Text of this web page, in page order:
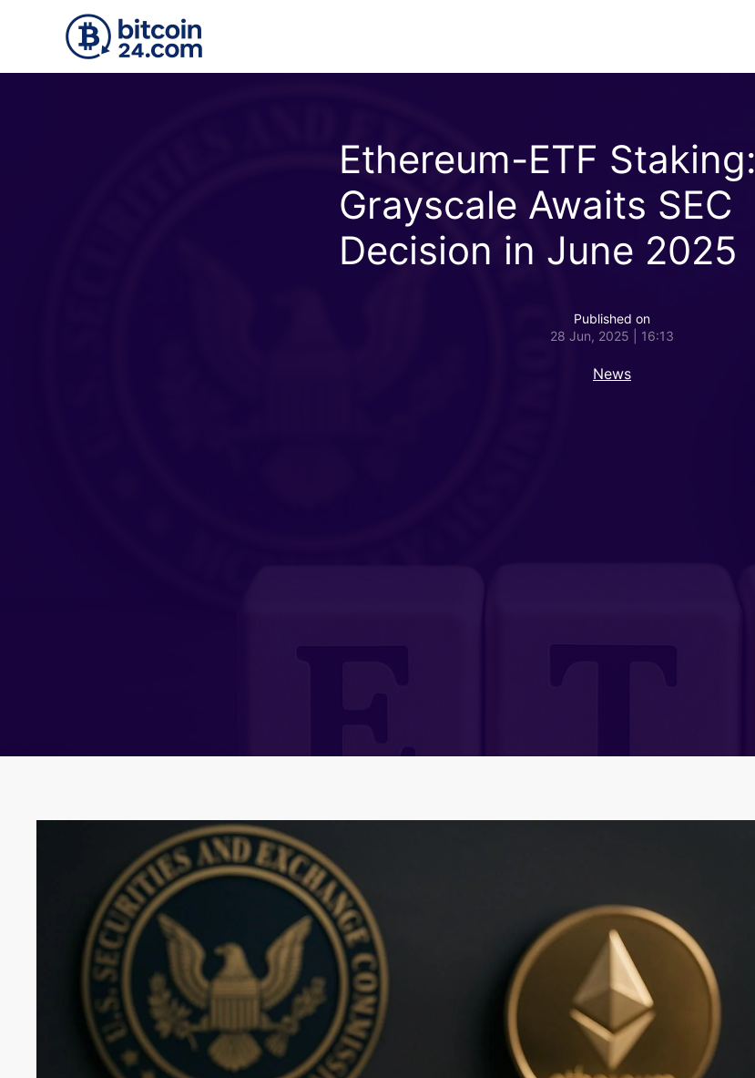
Skip to main content
Ethereum-ETF Staking:
Grayscale Awaits SEC
Decision in June 2025
Published on
28 Jun, 2025 | 16:13
News